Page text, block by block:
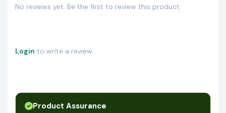
No reviews yet. Be the first to review this product.
Login to write a review.
Product Assurance